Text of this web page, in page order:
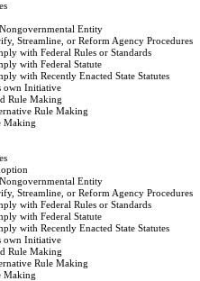
Entity
Streamline, or Reform Agency Procedures
with Federal Rules or Standards
with Federal Statute
with Recently Enacted State Statutes
own Initiative
Rule Making
Rule Making
Making
Entity
Streamline, or Reform Agency Procedures
with Federal Rules or Standards
with Federal Statute
with Recently Enacted State Statutes
own Initiative
Rule Making
Rule Making
Making